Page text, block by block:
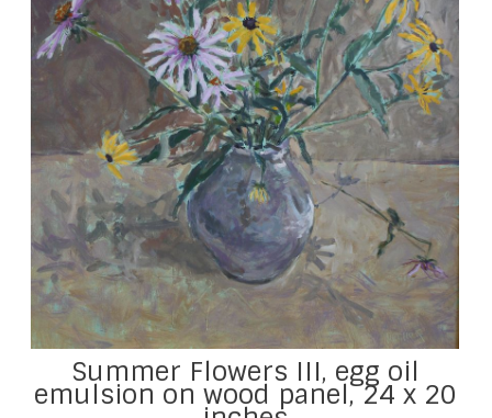
Summer Flowers III, egg oil
emulsion on wood panel, 24 x 20